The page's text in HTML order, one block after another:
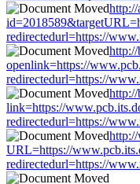
http://
redirectedurl=https://
openlink=https://
redirectedurl=https://
link=https://
redirectedurl=https://
URL=https://
redirectedurl=https://